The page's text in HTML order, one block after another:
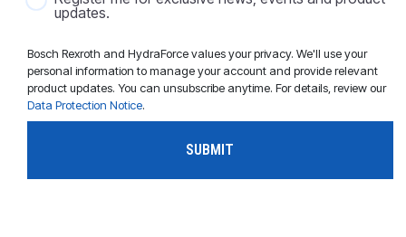
updates.
Bosch Rexroth and HydraForce values your privacy. We'll use your
personal information to manage your account and provide relevant
product updates. You can unsubscribe anytime. For details, review our
Data Protection Notice.